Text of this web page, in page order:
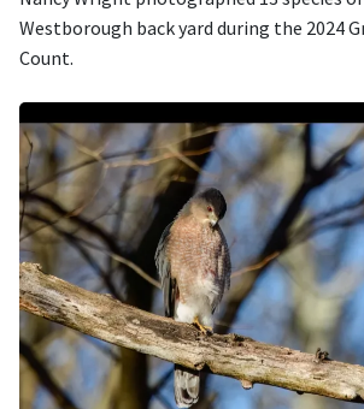
Westborough back yard during the 2024
Count.
Image